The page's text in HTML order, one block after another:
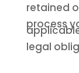
retained
process
legal